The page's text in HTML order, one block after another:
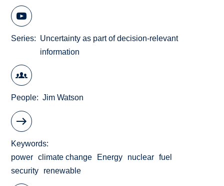
Series
Uncertainty as part of decision-relevant
information
People Jim Watson
Keywords
power
climate change Energy nuclear
fuel
security
renewable